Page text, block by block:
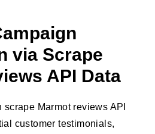
via Scrape
API Data
Marmot reviews API
customer testimonials,